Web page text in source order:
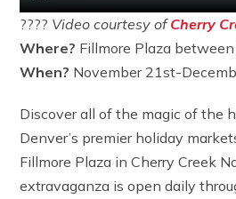
???? Video courtesy of Cherry
Where? Fillmore Plaza
When? November 21st-
Discover all of the magic of the
Denver’s premier holiday
Fillmore Plaza in Cherry Creek
extravaganza is open daily